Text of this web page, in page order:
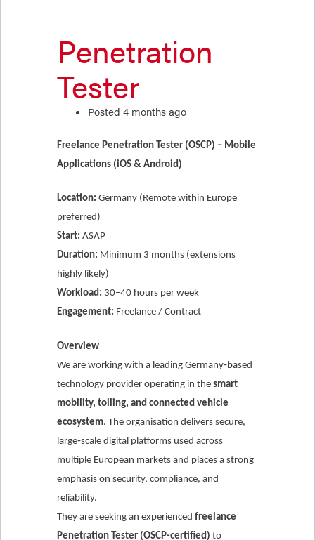
Penetration
Tester
Posted 4 months ago
Freelance Penetration Tester (OSCP) – Mobile
Applications (iOS & Android)
Location: Germany (Remote within Europe
preferred)
Start: ASAP
Duration: Minimum 3 months (extensions
highly likely)
Workload: 30–40 hours per week
Engagement: Freelance / Contract
Overview
We are working with a leading Germany‑based
technology provider operating in the smart
mobility, tolling, and connected vehicle
ecosystem. The organisation delivers secure,
large‑scale digital platforms used across
multiple European markets and places a strong
emphasis on security, compliance, and
reliability.
They are seeking an experienced freelance
Penetration Tester (OSCP-certified) to